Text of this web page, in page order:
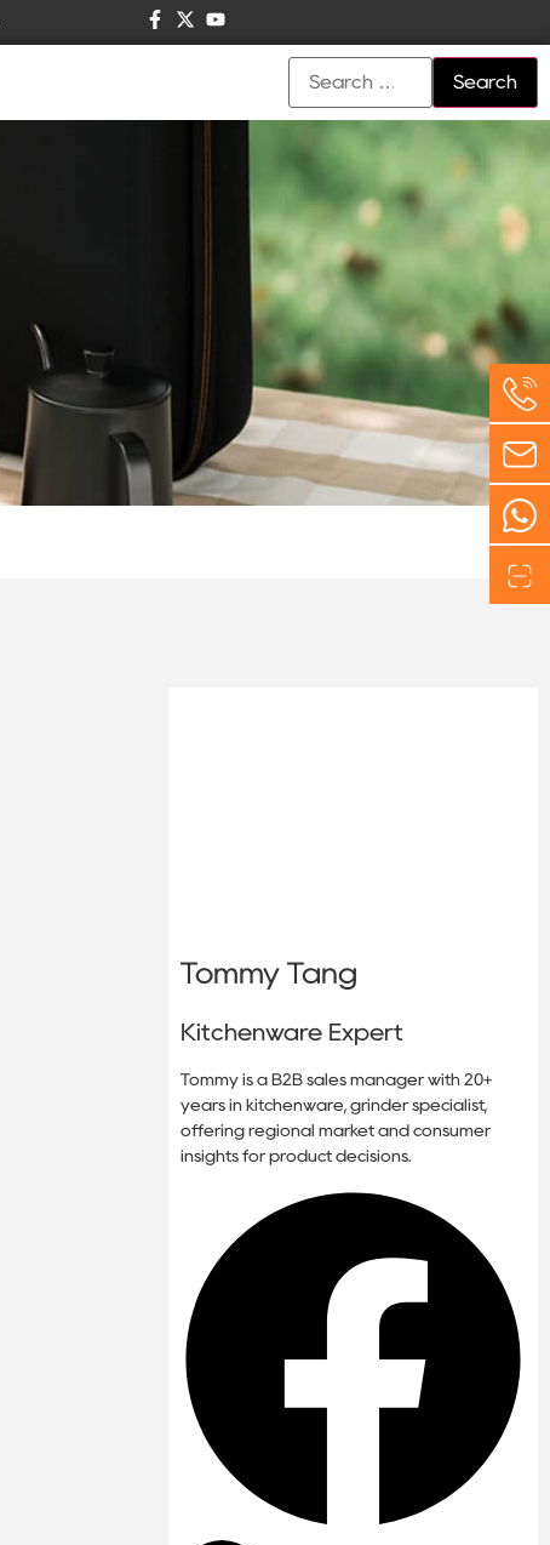
Tommy Tang
Kitchenware Expert
Tommy is a B2B sales manager with 20+
years in kitchenware, grinder specialist,
offering regional market and consumer
insights for product decisions.